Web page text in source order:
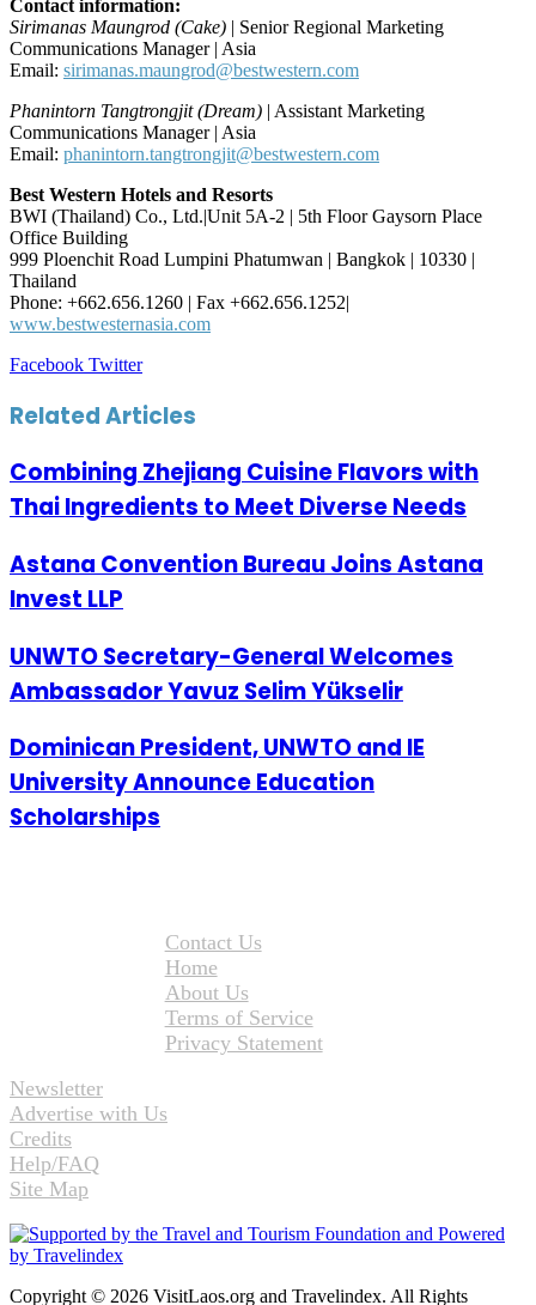
Contact information:
Sirimanas Maungrod (Cake) | Senior Regional Marketing
Communications Manager | Asia
Email: sirimanas.maungrod@bestwestern.com
Phanintorn Tangtrongjit (Dream) | Assistant Marketing
Communications Manager | Asia
Email: phanintorn.tangtrongjit@bestwestern.com
Best Western Hotels and Resorts
BWI (Thailand) Co., Ltd.|Unit 5A-2 | 5th Floor Gaysorn Place
Office Building
999 Ploenchit Road Lumpini Phatumwan | Bangkok | 10330 |
Thailand
Phone: +662.656.1260 | Fax +662.656.1252|
www.bestwesternasia.com
Facebook TwitterLinkedIn
Tumblr
Pinterest
Reddit
VKontakte
Share
Email
Print
Related Articles
Combining Zhejiang Cuisine Flavors with
Thai Ingredients to Meet Diverse Needs
Astana Convention Bureau Joins Astana
Invest LLP
UNWTO Secretary-General Welcomes
Ambassador Yavuz Selim Yükselir
Dominican President, UNWTO and IE
University Announce Education
Scholarships
Contact Us
Home
About Us
Terms of Service
Privacy Statement
Newsletter
Advertise with Us
Credits
Help/FAQ
Site Map
Copyright © 2026 VisitLaos.org and Travelindex. All Rights